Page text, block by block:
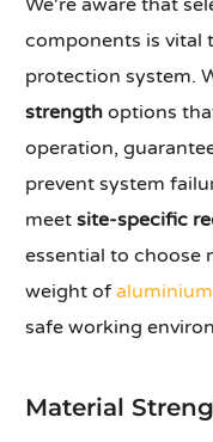
We're aware that
components is vital
protection system.
strength options
operation,
prevent system
meetsite-specific
essential to choose
weight of
safe working
Material